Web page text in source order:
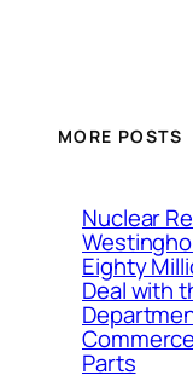
MORE POSTS
Nuclear
Eighty
Deal with
Parts